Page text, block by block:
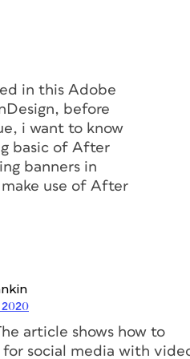
with an idea of
you will need for
gives you a
need to prepare,
in which your
The storyboard for
starts with
personal interview
media, there’s a
will be watched
this in mind, you
typography is as
in this Adobe
before
i want to know
basic of After
banners in
make use of After
article shows how to
for social media with